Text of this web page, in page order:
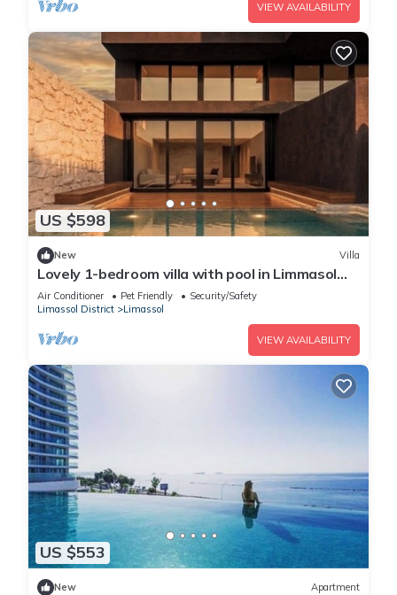
VIEW AVAILABILITY
US $598
New Villa
Lovely 1-bedroom villa with pool in Limmasol
perfect for a relaxing getaway
Air Conditioner Pet Friendly
Security/Safety
Limassol District
Limassol
VIEW AVAILABILITY
US $553
New Apartment